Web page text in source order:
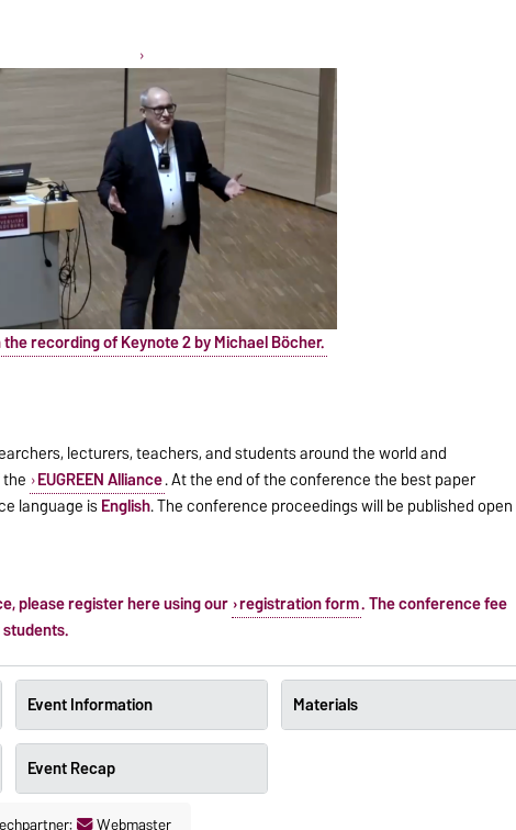
recording of Keynote 2 by Michael Böcher.
lecturers, teachers, and students around the world and
EUGREEN Alliance. At the end of the conference the best paper
language isEnglish. The conference proceedings will be published open
please register here using our registration form. The conference fee
Event Information Materials
Event Recap
Webmaster